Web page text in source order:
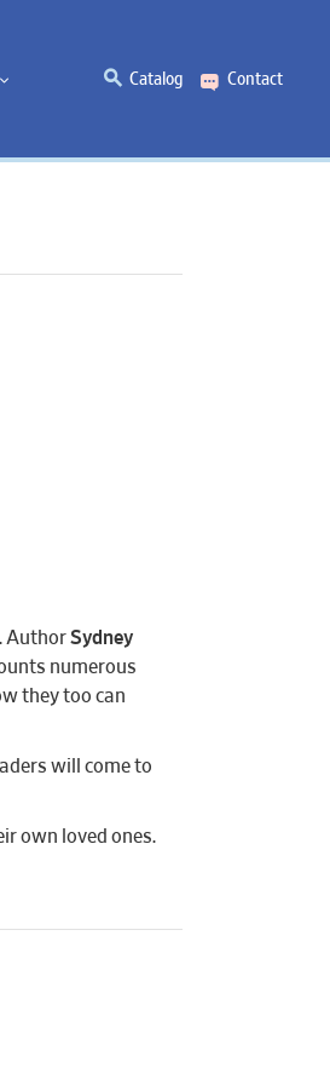
Catalog Contact
AuthorSydney
numerous
they too can
will come to
own loved ones.